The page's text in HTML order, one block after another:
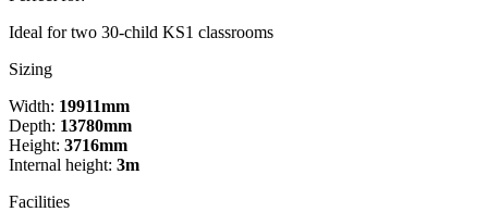
Ideal for two 30-child KS1 classrooms
Sizing
Width: 19911mm
Depth: 13780mm
Height: 3716mm
Internal height: 3m
Facilities